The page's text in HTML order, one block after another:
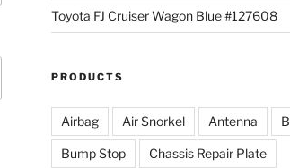
Toyota FJ Cruiser Wagon Blue #127608
PRODUCTS
Airbag Air Snorkel Antenna
Bump Stop Chassis Repair Plate